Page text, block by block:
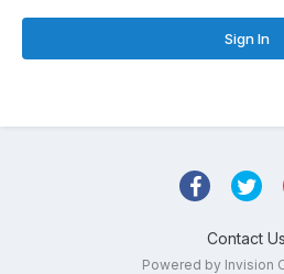
Sign In
Contact Us
Powered by Invision